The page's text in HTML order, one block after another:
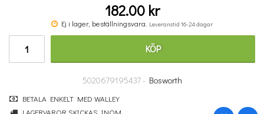
Benjamin Britten: Simple Symphony For String Orchestra - Study Score
182.00 kr
Ej i lager, beställningsvara. Leveranstid 16-24 dagar
KÖP
5020679195437 - Bosworth
BETALA ENKELT MED WALLEY
LAGERVAROR SKICKAS INOM